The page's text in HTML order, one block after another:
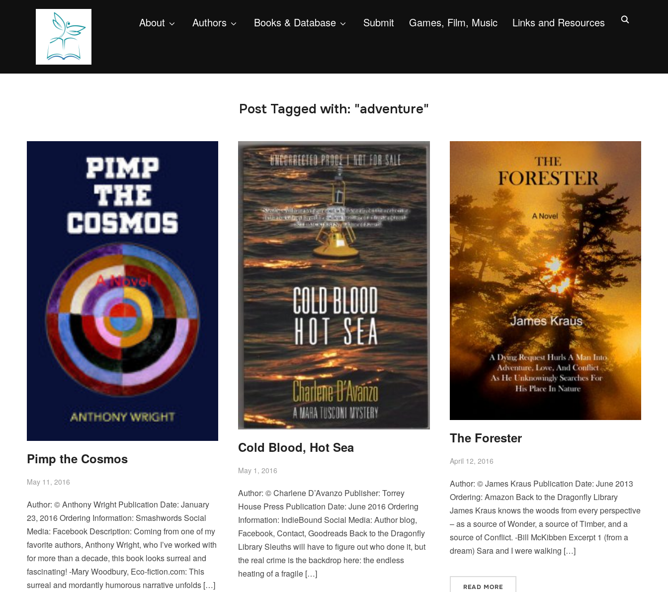
About Authors Books & Database Submit Games, Film, Music Links and Resources
Post Tagged with: "adventure"
Pimp the Cosmos
May 11, 2016
Author: © Anthony Wright Publication Date: January
23, 2016 Ordering Information: Smashwords Social
Media: Facebook Description: Coming from one of my
favorite authors, Anthony Wright, who I’ve worked with
for more than a decade, this book looks surreal and
fascinating! -Mary Woodbury, Eco-fiction.com: This
surreal and mordantly humorous narrative unfolds […]
Cold Blood, Hot Sea
May 1, 2016
Author: © Charlene D’Avanzo Publisher: Torrey
House Press Publication Date: June 2016 Ordering
Information: IndieBound Social Media: Author blog,
Facebook, Contact, Goodreads Back to the Dragonfly
Library Sleuths will have to figure out who done it, but
the real crime is the backdrop here: the endless
heating of a fragile […]
The Forester
April 12, 2016
Author: © James Kraus Publication Date: June 2013
Ordering: Amazon Back to the Dragonfly Library
James Kraus knows the woods from every perspective
– as a source of Wonder, a source of Timber, and a
source of Conflict. -Bill McKibben Excerpt 1 (from a
dream) Sara and I were walking […]
READ MORE